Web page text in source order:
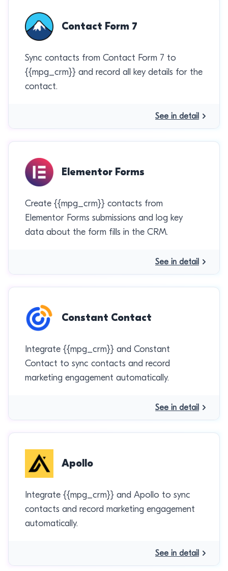
Contact Form 7
Sync contacts from Contact Form 7 to
{{mpg_crm}} and record all key details for the
contact.
See in detail
Elementor Forms
Create {{mpg_crm}} contacts from
Elementor Forms submissions and log key
data about the form fills in the CRM.
See in detail
Constant Contact
Integrate {{mpg_crm}} and Constant
Contact to sync contacts and record
marketing engagement automatically.
See in detail
Apollo
Integrate {{mpg_crm}} and Apollo to sync
contacts and record marketing engagement
automatically.
See in detail